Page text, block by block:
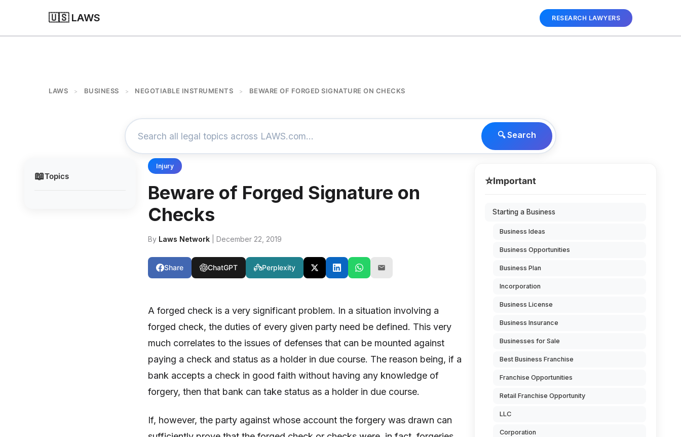
🇺🇸 LAWS RESEARCH LAWYERS
LAWS > BUSINESS > NEGOTIABLE INSTRUMENTS > BEWARE OF FORGED SIGNATURE ON CHECKS
🔍 Search
📖Topics
Injury
Beware of Forged Signature on
Checks
By Laws Network | December 22, 2019
Share ChatGPT Perplexity
A forged check is a very significant problem. In a situation involving a
forged check, the duties of every given party need be defined. This very
much correlates to the issues of defenses that can be mounted against
paying a check and status as a holder in due course. The reason being, if a
bank accepts a check in good faith without having any knowledge of
forgery, then that bank can take status as a holder in due course.
If, however, the party against whose account the forgery was drawn can
⭐Important
Starting a Business
Business Ideas
Business Opportunities
Business Plan
Incorporation
Business License
Business Insurance
Businesses for Sale
Best Business Franchise
Franchise Opportunities
Retail Franchise Opportunity
LLC
Corporation